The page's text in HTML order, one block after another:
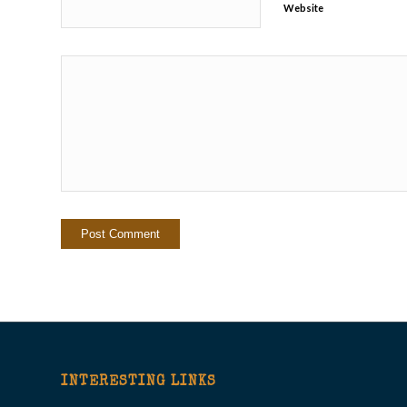
Website
INTERESTING LINKS